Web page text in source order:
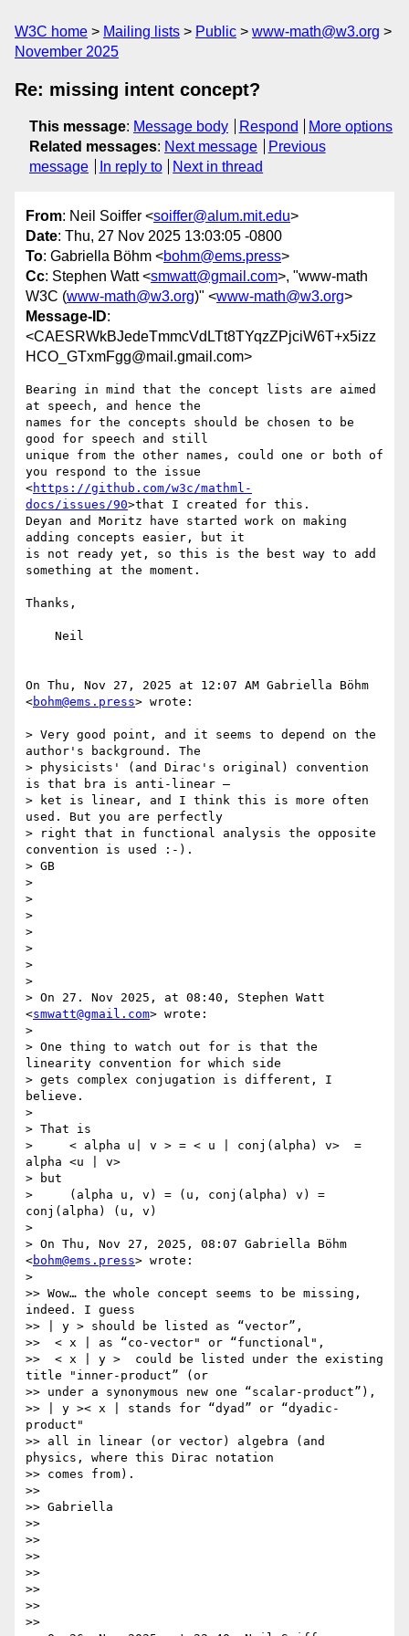
W3C home Mailing lists Public
www-math@w3.org
November 2025
Re: missing intent concept?
This message: Message body Respond
More options
Related messages: Next message
Previous
message
In reply to Next in thread
From: Neil Soiffer <soiffer@alum.mit.edu>
Date: Thu, 27 Nov 2025 13:03:05 -0800
To: Gabriella Böhm <bohm@ems.press>
Cc: Stephen Watt <smwatt@gmail.com>, "www-math
W3C (www-math@w3.org)" <www-math@w3.org>
Message-ID:
<CAESRWkBJedeTmmcVdLTt8TYqzZPjciW6T+x5izz
HCO_GTxmFgg@mail.gmail.com>
Bearing in mind that the concept lists are aimed
at speech, and hence the
names for the concepts should be chosen to be
good for speech and still
unique from the other names, could one or both of
you respond to the issue
<https://github.com/w3c/mathml-
docs/issues/90>that I created for this.
Deyan and Moritz have started work on making
adding concepts easier, but it
is not ready yet, so this is the best way to add
something at the moment.
Thanks,
On Thu, Nov 27, 2025 at 12:07 AM Gabriella Böhm
<bohm@ems.press> wrote:
> Very good point, and it seems to depend on the
author's background. The
> physicists' (and Dirac's original) convention
is that bra is anti-linear –
> ket is linear, and I think this is more often
used. But you are perfectly
> right that in functional analysis the opposite
convention is used :-).
> GB
>
>
>
>
>
>
>
> On 27. Nov 2025, at 08:40, Stephen Watt
<smwatt@gmail.com> wrote:
>
> One thing to watch out for is that the
linearity convention for which side
> gets complex conjugation is different, I
believe.
>
> That is
>     < alpha u| v > = < u | conj(alpha) v>  =
alpha <u | v>
> but
>     (alpha u, v) = (u, conj(alpha) v) =
conj(alpha) (u, v)
>
> On Thu, Nov 27, 2025, 08:07 Gabriella Böhm
<bohm@ems.press> wrote:
>
>> Wow… the whole concept seems to be missing,
indeed. I guess
>> | y > should be listed as “vector”,
>>  < x | as “co-vector" or “functional",
>>  < x | y >  could be listed under the existing
title "inner-product” (or
>> under a synonymous new one “scalar-product”),
>> | y >< x | stands for “dyad” or “dyadic-
product"
>> all in linear (or vector) algebra (and
physics, where this Dirac notation
>> comes from).
>>
>> Gabriella
>>
>>
>>
>>
>>
>>
>>